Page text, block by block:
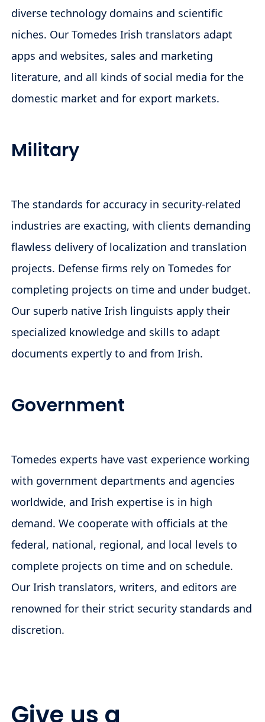
diverse technology domains and scientific
niches. Our Tomedes Irish translators adapt
apps and websites, sales and marketing
literature, and all kinds of social media for the
domestic market and for export markets.
Military
The standards for accuracy in security-related
industries are exacting, with clients demanding
flawless delivery of localization and translation
projects. Defense firms rely on Tomedes for
completing projects on time and under budget.
Our superb native Irish linguists apply their
specialized knowledge and skills to adapt
documents expertly to and from Irish.
Government
Tomedes experts have vast experience working
with government departments and agencies
worldwide, and Irish expertise is in high
demand. We cooperate with officials at the
federal, national, regional, and local levels to
complete projects on time and on schedule.
Our Irish translators, writers, and editors are
renowned for their strict security standards and
discretion.
Give us a